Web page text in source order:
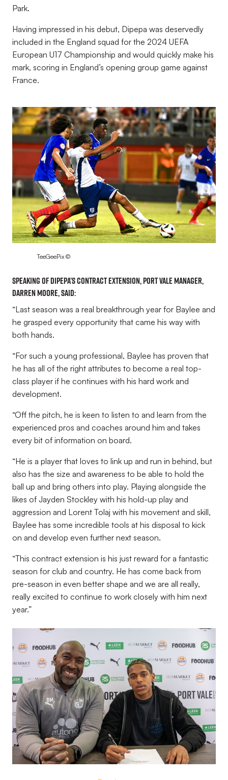
Park.
Having impressed in his debut, Dipepa was deservedly
included in the England squad for the 2024 UEFA
European U17 Championship and would quickly make his
mark, scoring in England’s opening group game against
France.
Image
TeeGeePix ©
Speaking of Dipepa’s contract extension, Port Vale Manager,
Darren Moore, said:
“Last season was a real breakthrough year for Baylee and
he grasped every opportunity that came his way with
both hands.
“For such a young professional, Baylee has proven that
he has all of the right attributes to become a real top-
class player if he continues with his hard work and
development.
“Off the pitch, he is keen to listen to and learn from the
experienced pros and coaches around him and takes
every bit of information on board.
“He is a player that loves to link up and run in behind, but
also has the size and awareness to be able to hold the
ball up and bring others into play. Playing alongside the
likes of Jayden Stockley with his hold-up play and
aggression and Lorent Tolaj with his movement and skill,
Baylee has some incredible tools at his disposal to kick
on and develop even further next season.
“This contract extension is his just reward for a fantastic
season for club and country. He has come back from
pre-season in even better shape and we are all really,
really excited to continue to work closely with him next
year.”